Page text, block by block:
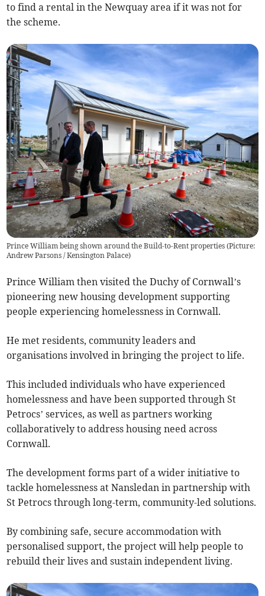
to find a rental in the Newquay area if it was not for
the scheme.
Prince William being shown around the Build-to-Rent properties (Picture:
Andrew Parsons / Kensington Palace)
Prince William then visited the Duchy of Cornwall’s
pioneering new housing development supporting
people experiencing homelessness in Cornwall.
He met residents, community leaders and
organisations involved in bringing the project to life.
This included individuals who have experienced
homelessness and have been supported through St
Petrocs’ services, as well as partners working
collaboratively to address housing need across
Cornwall.
The development forms part of a wider initiative to
tackle homelessness at Nansledan in partnership with
St Petrocs through long-term, community-led solutions.
By combining safe, secure accommodation with
personalised support, the project will help people to
rebuild their lives and sustain independent living.